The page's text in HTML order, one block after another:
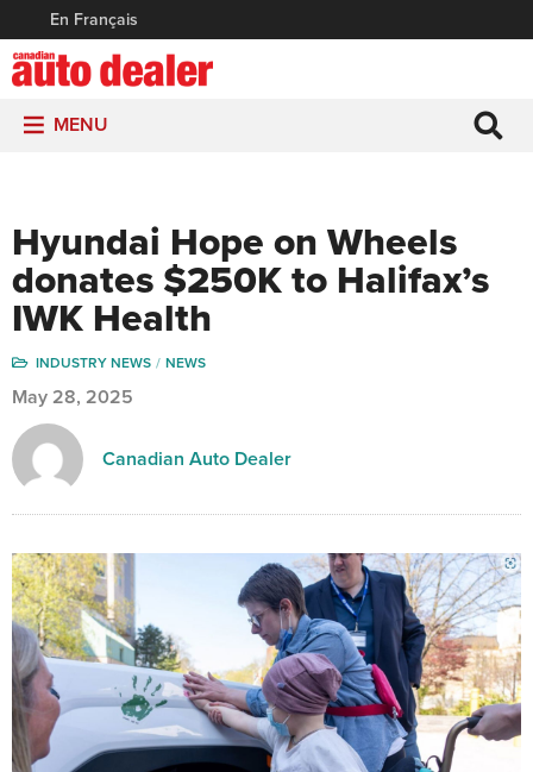
En Français
MENU
Hyundai Hope on Wheels
donates $250K to Halifax’s
IWK Health
INDUSTRY NEWS NEWS
May 28, 2025
Canadian Auto Dealer